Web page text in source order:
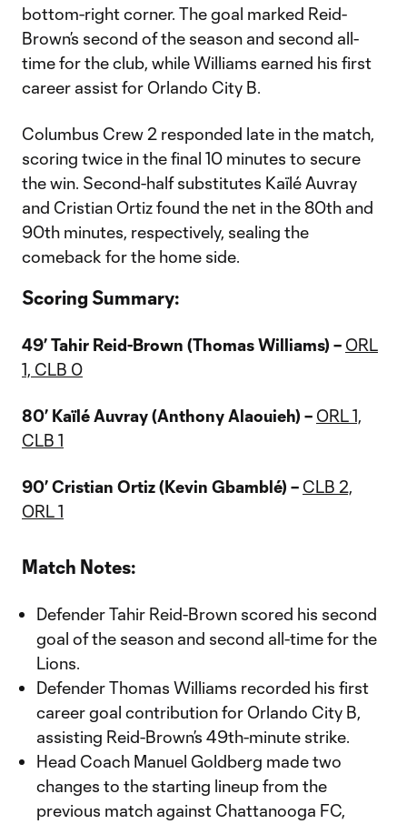
bottom-right corner. The goal marked Reid-
Brown’s second of the season and second all-
time for the club, while Williams earned his first
career assist for Orlando City B.
Columbus Crew 2 responded late in the match,
scoring twice in the final 10 minutes to secure
the win. Second-half substitutes Kaïlé Auvray
and Cristian Ortiz found the net in the 80th and
90th minutes, respectively, sealing the
comeback for the home side.
Scoring Summary:
49’ Tahir Reid-Brown (Thomas Williams) – ORL
1, CLB 0
80’ Kaïlé Auvray (Anthony Alaouieh) – ORL 1,
CLB 1
90’ Cristian Ortiz (Kevin Gbamblé) – CLB 2,
ORL 1
Match Notes:
Defender Tahir Reid-Brown scored his second
goal of the season and second all-time for the
Lions.
Defender Thomas Williams recorded his first
career goal contribution for Orlando City B,
assisting Reid-Brown’s 49th-minute strike.
Head Coach Manuel Goldberg made two
changes to the starting lineup from the
previous match against Chattanooga FC,